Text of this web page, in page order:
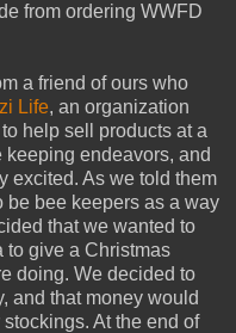
from ordering WWFD
a friend of ours who
Life, an organization
help sell products at a
endeavors, and
excited. As we told them
bee keepers as a way
that we wanted to
to give a Christmas
doing. We decided to
and that money would
At the end of